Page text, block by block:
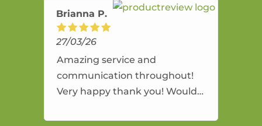
Brianna P.
27/03/26
Amazing service and
communication throughout!
Very happy thank you! Would
and will use again.